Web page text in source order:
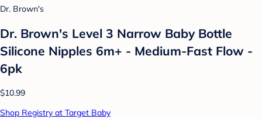
Dr. Brown's
Dr. Brown's Level 3 Narrow Baby Bottle
Silicone Nipples 6m+ - Medium-Fast Flow -
6pk
$10.99
Shop Registry at Target Baby